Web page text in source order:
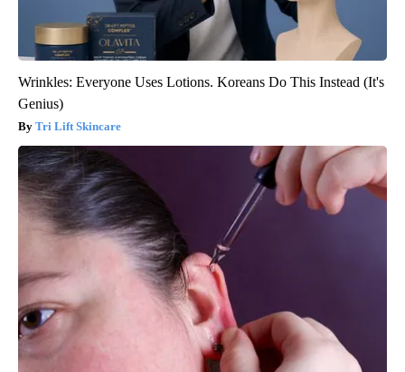
Wrinkles: Everyone Uses Lotions. Koreans Do This Instead (It's
Genius)
Tri Lift Skincare